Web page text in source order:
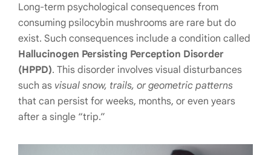
Long-term psychological consequences from
consuming psilocybin mushrooms are rare but do
exist. Such consequences include a condition called
Hallucinogen Persisting Perception Disorder
(HPPD). This disorder involves visual disturbances
such as visual snow, trails, or geometric patterns
that can persist for weeks, months, or even years
after a single “trip.”